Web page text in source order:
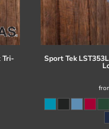
Tri- Sport Tek